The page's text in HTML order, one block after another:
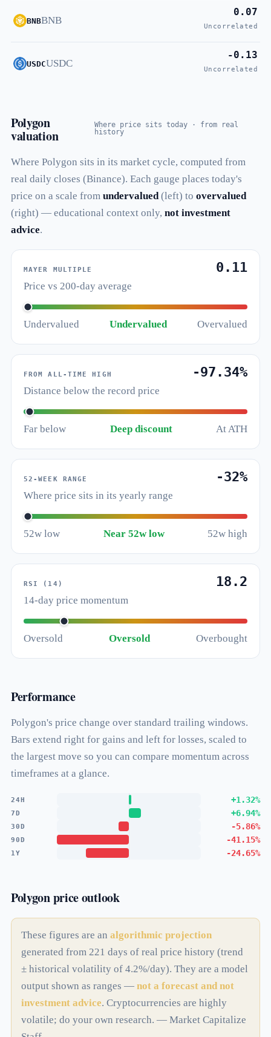
Performance
Polygon's price change over standard trailing windows.
Bars extend right for gains and left for losses, scaled to
the largest move so you can compare momentum across
timeframes at a glance.
24H +1.32%
7D +6.94%
30D -5.86%
90D -41.15%
1Y -24.65%
Polygon price outlook
These figures are an algorithmic projection
generated from 221 days of real price history (trend
± historical volatility of 4.2%/day). They are a model
output shown as ranges — not a forecast and not
investment advice. Cryptocurrencies are highly
volatile; do your own research. — Market Capitalize
Polygon
valuation
Where price sits today · from real
history
Where Polygon sits in its market cycle, computed from
real daily closes (Binance). Each gauge places today's
price on a scale from undervalued(left) to overvalued
(right) — educational context only, not investment
advice.
MAYER MULTIPLE 0.11
Price vs 200-day average
Undervalued Undervalued Overvalued
FROM ALL-TIME HIGH -97.34%
Distance below the record price
Far below Deep discount At ATH
52-WEEK RANGE -32%
Where price sits in its yearly range
52w low Near 52w low 52w high
RSI (14) 18.2
14-day price momentum
Oversold Oversold Overbought
BNBBNB
0.07
Uncorrelated
USDCUSDC
-0.13
Uncorrelated